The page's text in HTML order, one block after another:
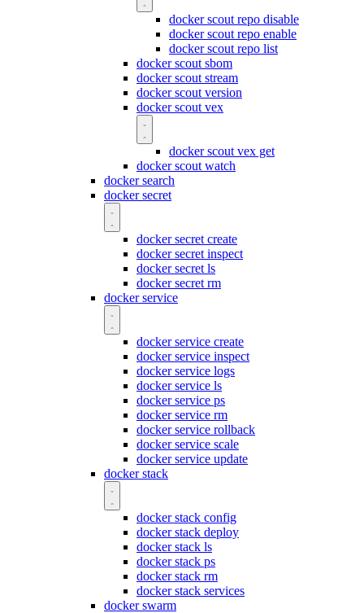
docker scout repo disable
docker scout repo enable
docker scout repo list
docker scout sbom
docker scout stream
docker scout version
docker scout vex
docker scout vex get
docker scout watch
docker search
docker secret
docker secret create
docker secret inspect
docker secret ls
docker secret rm
docker service
docker service create
docker service inspect
docker service logs
docker service ls
docker service ps
docker service rm
docker service rollback
docker service scale
docker service update
docker stack
docker stack config
docker stack deploy
docker stack ls
docker stack ps
docker stack rm
docker stack services
docker swarm